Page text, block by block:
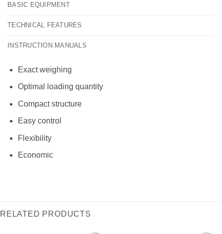
BASIC EQUIPMENT
TECHNICAL FEATURES
INSTRUCTION MANUALS
Exact weighing
Optimal loading quantity
Compact structure
Easy control
Flexibility
Economic
RELATED PRODUCTS